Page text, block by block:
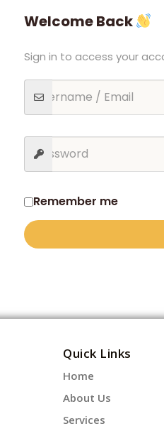
Welcome Back
Sign in to access your
Remember me
Quick Links
Home
About Us
Services